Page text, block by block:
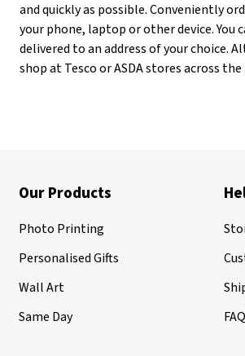
and quickly as possible. Conveniently
your phone, laptop or other device.
delivered to an address of your
shop at Tesco or ASDA stores across the
Our Products
Photo Printing
Personalised Gifts
Wall Art
Same Day